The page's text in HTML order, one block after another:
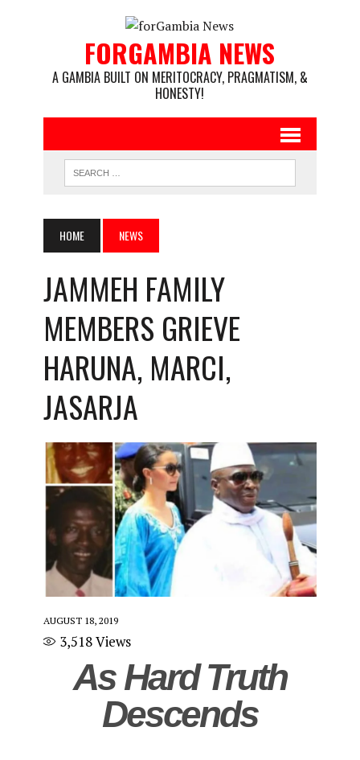
FORGAMBIA NEWS
A GAMBIA BUILT ON MERITOCRACY, PRAGMATISM, &
HONESTY!
HOME NEWS
JAMMEH FAMILY
MEMBERS GRIEVE
HARUNA, MARCI,
JASARJA
AUGUST 18, 2019
3,518Views
As Hard Truth
Descends